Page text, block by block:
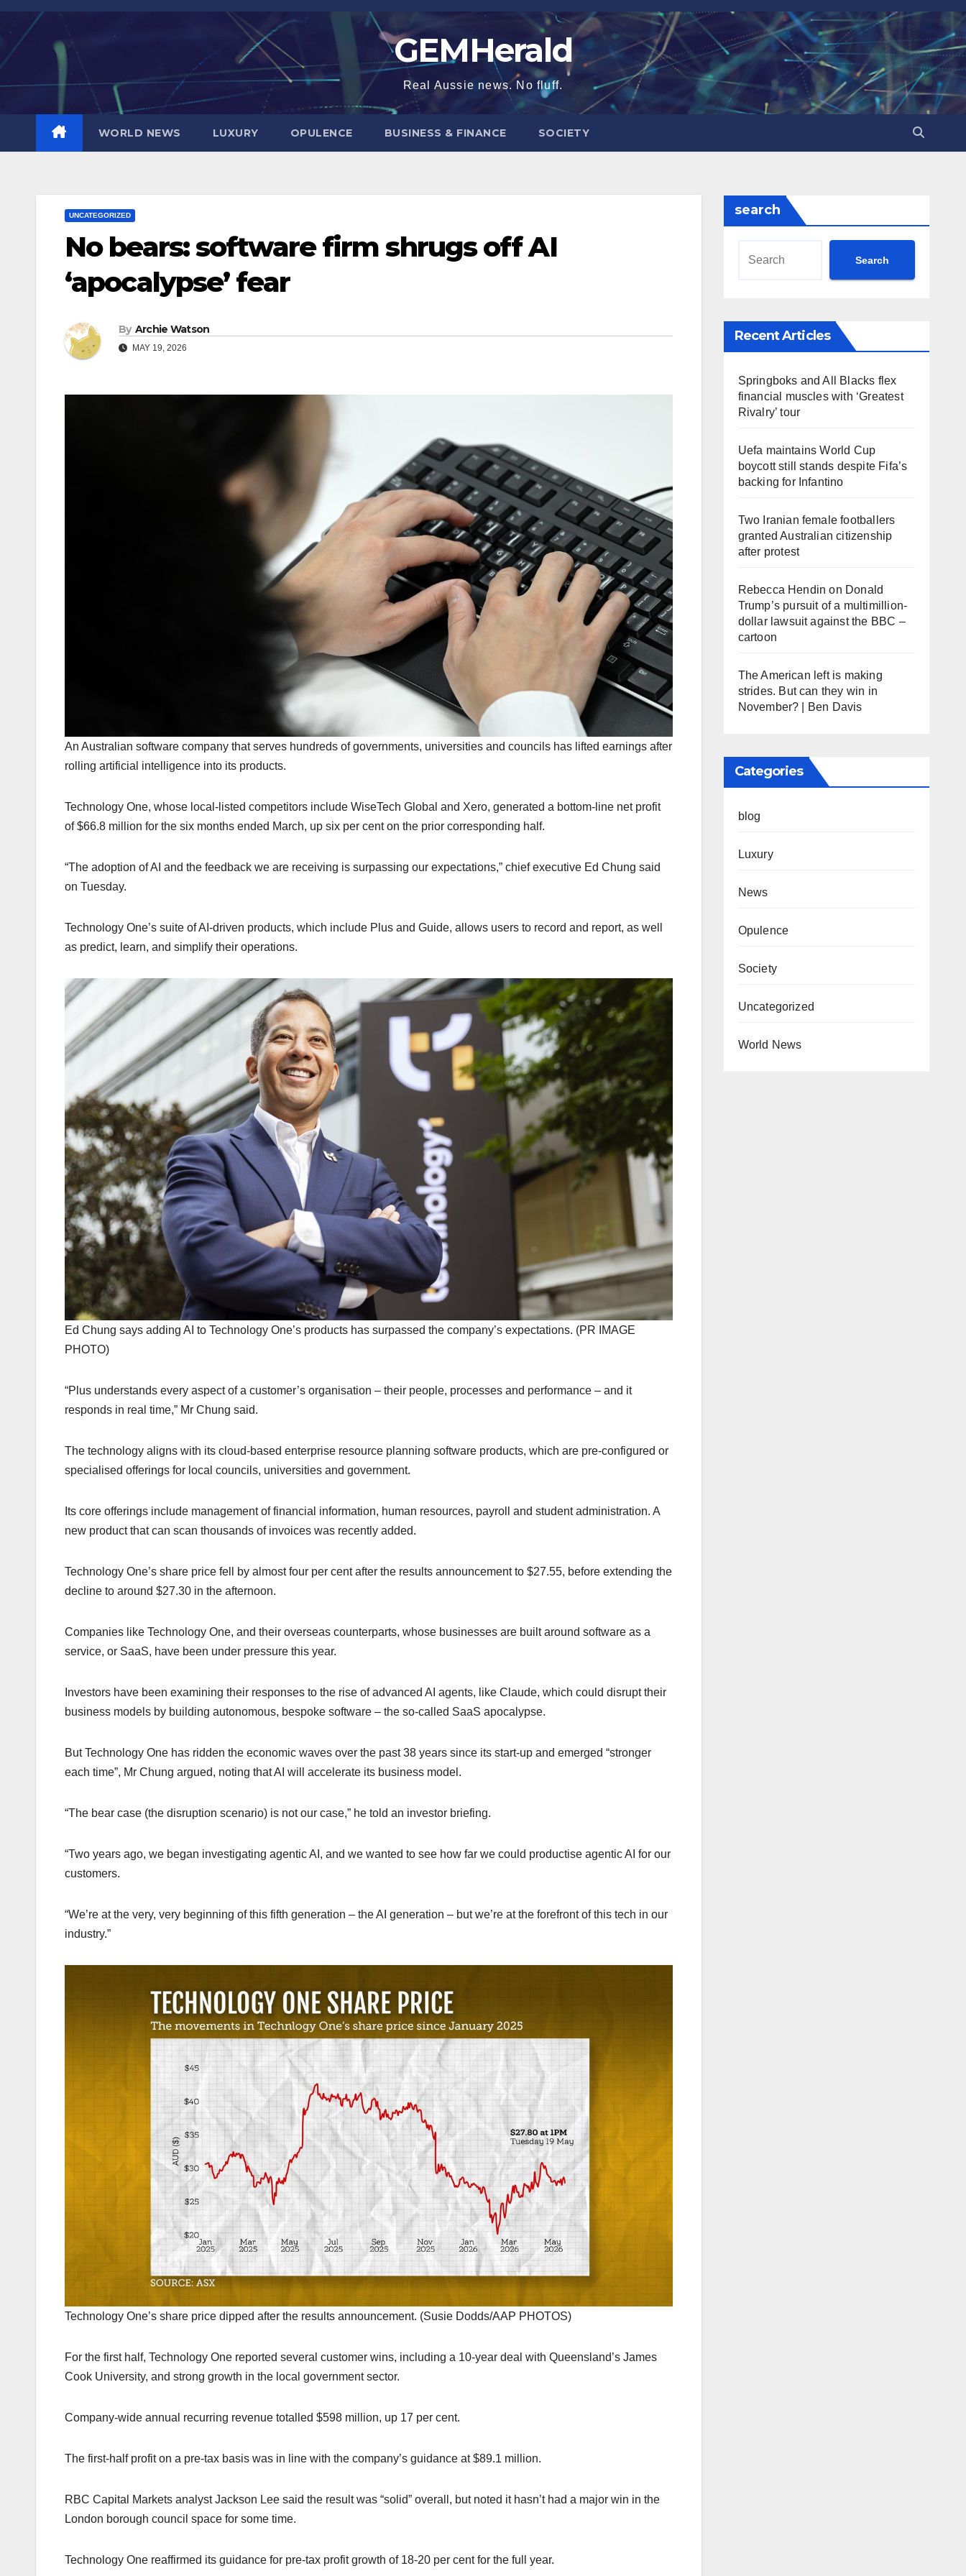
Skip
content
GEMHerald
Real Aussie news. No fluff.
WORLD NEWS LUXURY OPULENCE BUSINESS & FINANCE SOCIETY
UNCATEGORIZED
No bears: software firm shrugs off AI
‘apocalypse’ fear
By Archie Watson
MAY 19, 2026
An Australian software company that serves hundreds of governments, universities and councils has lifted earnings after
rolling artificial intelligence into its products.
Technology One, whose local-listed competitors include WiseTech Global and Xero, generated a bottom-line net profit
of $66.8 million for the six months ended March, up six per cent on the prior corresponding half.
“The adoption of AI and the feedback we are receiving is surpassing our expectations,” chief executive Ed Chung said
on Tuesday.
Technology One’s suite of AI-driven products, which include Plus and Guide, allows users to record and report, as well
as predict, learn, and simplify their operations.
Ed Chung says adding AI to Technology One’s products has surpassed the company’s expectations. (PR IMAGE
PHOTO)
“Plus understands every aspect of a customer’s organisation – their people, processes and performance – and it
responds in real time,” Mr Chung said.
The technology aligns with its cloud-based enterprise resource planning software products, which are pre-configured or
specialised offerings for local councils, universities and government.
Its core offerings include management of financial information, human resources, payroll and student administration. A
new product that can scan thousands of invoices was recently added.
Technology One’s share price fell by almost four per cent after the results announcement to $27.55, before extending the
decline to around $27.30 in the afternoon.
Companies like Technology One, and their overseas counterparts, whose businesses are built around software as a
service, or SaaS, have been under pressure this year.
Investors have been examining their responses to the rise of advanced AI agents, like Claude, which could disrupt their
business models by building autonomous, bespoke software – the so-called SaaS apocalypse.
But Technology One has ridden the economic waves over the past 38 years since its start-up and emerged “stronger
each time”, Mr Chung argued, noting that AI will accelerate its business model.
“The bear case (the disruption scenario) is not our case,” he told an investor briefing.
“Two years ago, we began investigating agentic AI, and we wanted to see how far we could productise agentic AI for our
customers.
“We’re at the very, very beginning of this fifth generation – the AI generation – but we’re at the forefront of this tech in our
industry.”
Technology One’s share price dipped after the results announcement. (Susie Dodds/AAP PHOTOS)
For the first half, Technology One reported several customer wins, including a 10-year deal with Queensland’s James
Cook University, and strong growth in the local government sector.
Company-wide annual recurring revenue totalled $598 million, up 17 per cent.
The first-half profit on a pre-tax basis was in line with the company’s guidance at $89.1 million.
RBC Capital Markets analyst Jackson Lee said the result was “solid” overall, but noted it hasn’t had a major win in the
London borough council space for some time.
Technology One reaffirmed its guidance for pre-tax profit growth of 18-20 per cent for the full year.
search
Search
Recent Articles
Springboks and All Blacks flex
financial muscles with ‘Greatest
Rivalry’ tour
Uefa maintains World Cup
boycott still stands despite Fifa’s
backing for Infantino
Two Iranian female footballers
granted Australian citizenship
after protest
Rebecca Hendin on Donald
Trump’s pursuit of a multimillion-
dollar lawsuit against the BBC –
cartoon
The American left is making
strides. But can they win in
November? | Ben Davis
Categories
blog
Luxury
News
Opulence
Society
Uncategorized
World News